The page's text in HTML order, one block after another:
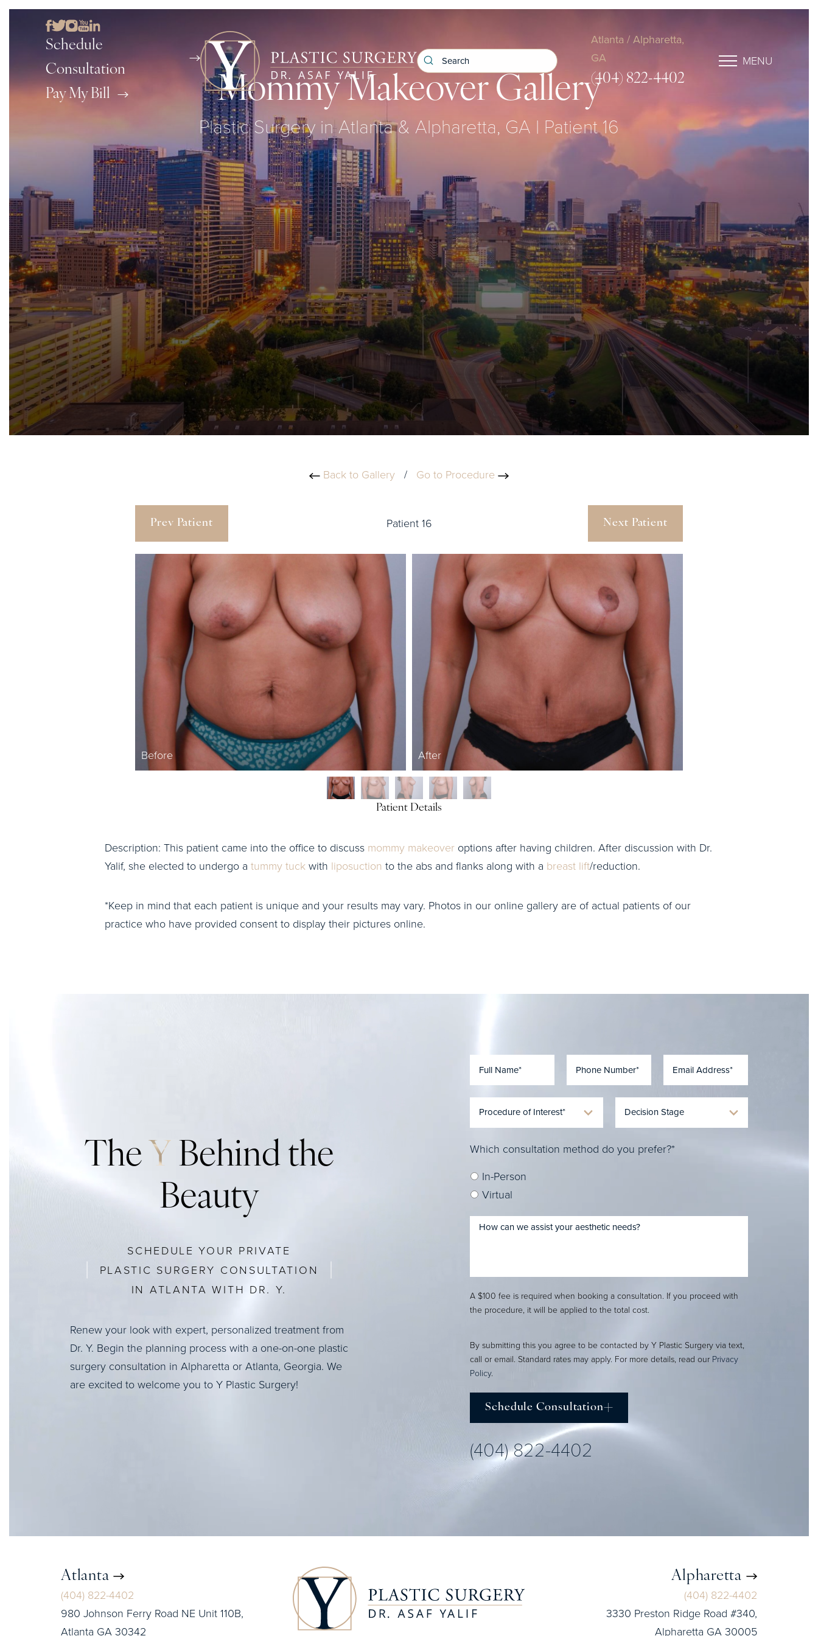
Schedule
Consultation
Pay My Bill
Atlanta / Alpharetta,
GA
(404) 822-4402
MENU
Mommy Makeover Gallery
Plastic Surgery in Atlanta & Alpharetta, GA | Patient 16
Back to Gallery / Go to Procedure
Prev Patient Patient 16 Next Patient
Before After
Patient Details
Description: This patient came into the office to discuss mommy makeover options after having children. After discussion with Dr.
Yalif, she elected to undergo a tummy tuckwith liposuction to the abs and flanks along with a breast lift/reduction.
*Keep in mind that each patient is unique and your results may vary. Photos in our online gallery are of actual patients of our
practice who have provided consent to display their pictures online.
The Y Behind the
Beauty
SCHEDULE YOUR PRIVATE
PLASTIC SURGERY CONSULTATION
IN ATLANTA WITH DR. Y.
Renew your look with expert, personalized treatment from
Dr. Y. Begin the planning process with a one-on-one plastic
surgery consultation in Alpharetta or Atlanta, Georgia. We
are excited to welcome you to Y Plastic Surgery!
Which consultation method do you prefer?*
In-Person
Virtual
A $100 fee is required when booking a consultation. If you proceed with
the procedure, it will be applied to the total cost.
By submitting this you agree to be contacted by Y Plastic Surgery via text,
call or email. Standard rates may apply. For more details, read our Privacy
Policy.
Schedule Consultation
(404) 822-4402
Atlanta
(404) 822-4402
980 Johnson Ferry Road NE Unit 110B,
Atlanta GA 30342
Alpharetta
(404) 822-4402
3330 Preston Ridge Road #340,
Alpharetta GA 30005